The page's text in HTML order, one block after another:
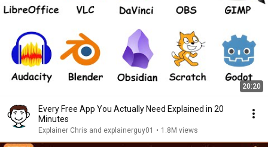
20:20
Every Free App You Actually Need Explained in 20
Minutes
Explainer Chris and explainerguy01 • 1.8M views